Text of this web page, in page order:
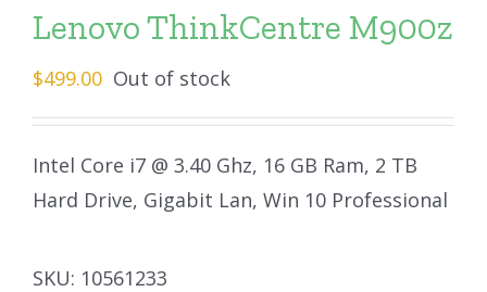
Lenovo ThinkCentre M900z
$499.00 Out of stock
Intel Core i7 @ 3.40 Ghz, 16 GB Ram, 2 TB
Hard Drive, Gigabit Lan, Win 10 Professional
SKU: 10561233